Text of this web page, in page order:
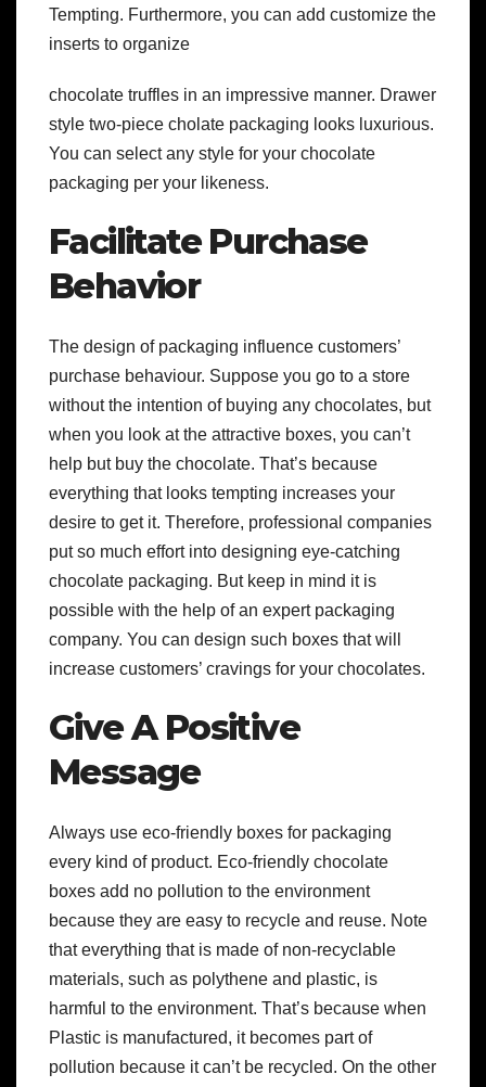
Tempting. Furthermore, you can add customize the
inserts to organize
chocolate truffles in an impressive manner. Drawer
style two-piece cholate packaging looks luxurious.
You can select any style for your chocolate
packaging per your likeness.
Facilitate Purchase
Behavior
The design of packaging influence customers’
purchase behaviour. Suppose you go to a store
without the intention of buying any chocolates, but
when you look at the attractive boxes, you can’t
help but buy the chocolate. That’s because
everything that looks tempting increases your
desire to get it. Therefore, professional companies
put so much effort into designing eye-catching
chocolate packaging. But keep in mind it is
possible with the help of an expert packaging
company. You can design such boxes that will
increase customers’ cravings for your chocolates.
Give A Positive
Message
Always use eco-friendly boxes for packaging
every kind of product. Eco-friendly chocolate
boxes add no pollution to the environment
because they are easy to recycle and reuse. Note
that everything that is made of non-recyclable
materials, such as polythene and plastic, is
harmful to the environment. That’s because when
Plastic is manufactured, it becomes part of
pollution because it can’t be recycled. On the other